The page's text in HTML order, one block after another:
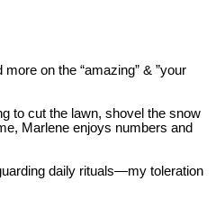
on the “amazing” & ”your
to cut the lawn, shovel the snow
Marlene enjoys numbers and
daily rituals—my toleration